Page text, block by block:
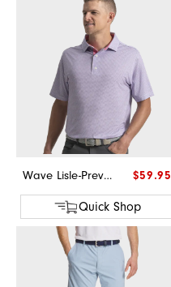
Wave Lisle-Previous Season Style $59.95
Quick Shop